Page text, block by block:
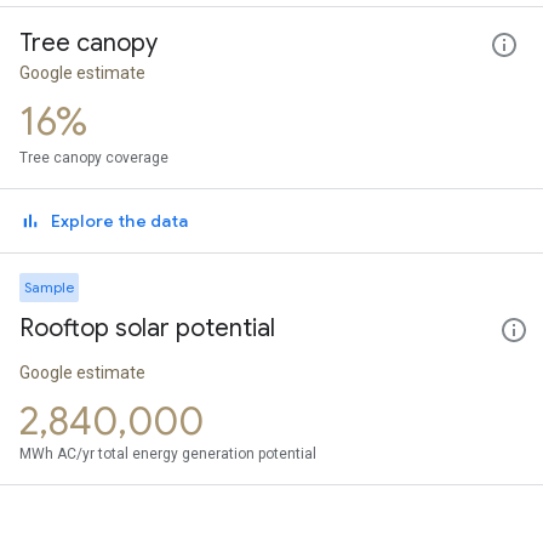
Automobile
On foot
Bus
Tree canopy
Google estimate
16%
Tree canopy coverage
Explore the data
Sample
Rooftop solar potential
Google estimate
2,840,000
MWh AC/yr total energy generation potential